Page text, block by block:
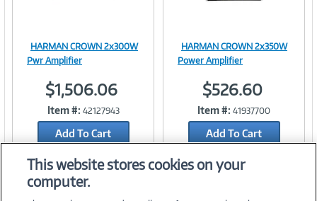
Link
HARMAN CROWN 2x300W
Pwr Amplifier
$1,506.06
Item #: 42127943
Add To Cart
Add to Quicklist
Image
Link
HARMAN CROWN 2x350W
Power Amplifier
$526.60
Item #: 41937700
Add To Cart
This website stores cookies on your
computer.